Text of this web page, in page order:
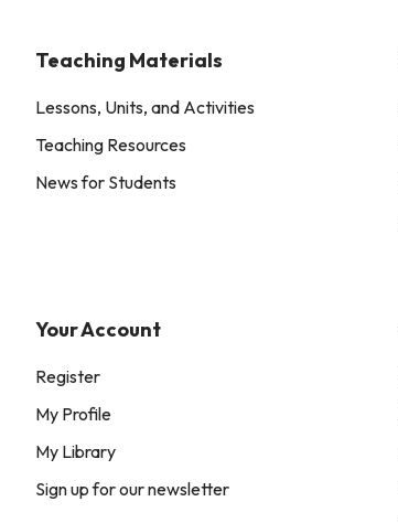
Teaching Materials
Lessons, Units, and Activities
Teaching Resources
News for Students
Your Account
Register
My Profile
My Library
Sign up for our newsletter